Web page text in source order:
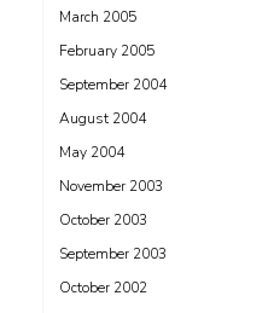
March 2005
February 2005
September 2004
August 2004
May 2004
November 2003
October 2003
September 2003
October 2002